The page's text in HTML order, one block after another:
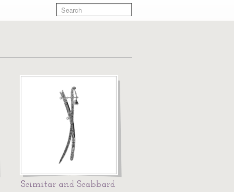
Scimitar and Scabbard